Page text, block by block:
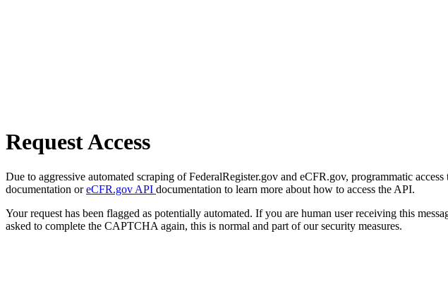
Request Access
Due to aggressive automated scraping of FederalRegister.gov and eCFR.gov, programmatic
documentation oreCFR.gov API documentation to learn more about how to access the API.
Your request has been flagged as potentially automated. If you are human user receiving this
asked to complete the CAPTCHA again, this is normal and part of our security measures.